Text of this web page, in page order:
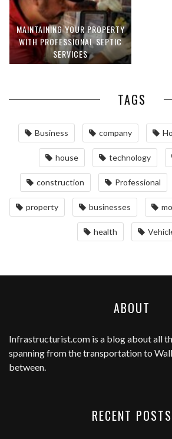
MAINTAINING YOUR PROPERTY
WITH PROFESSIONAL SEPTIC
SERVICES
TAGS
Business company
house technology
construction Professional
property businesses
health
ABOUT
Infrastructurist.com is a blog about all
spanning from the transportation to
between.
RECENT POSTS